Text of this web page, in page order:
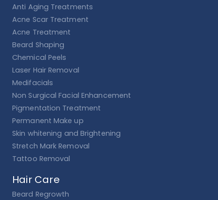
Anti Aging Treatments
Acne Scar Treatment
Acne Treatment
Beard Shaping
Chemical Peels
Laser Hair Removal
Medifacials
Non Surgical Facial Enhancement
Pigmentation Treatment
Permanent Make up
Skin whitening and Brightening
Stretch Mark Removal
Tattoo Removal
Hair Care
Beard Regrowth